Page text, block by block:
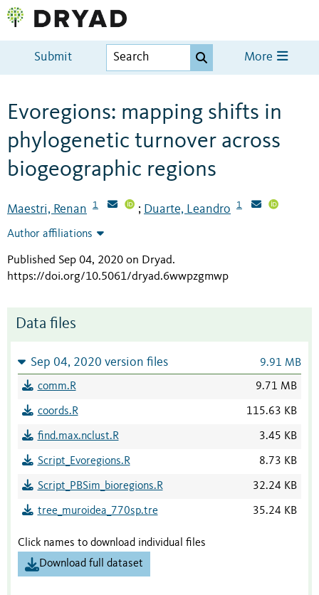
Submit More
Evoregions: mapping shifts in
phylogenetic turnover across
biogeographic regions
Maestri, Renan 1 ; Duarte, Leandro 1
Author affiliations
Published Sep 04, 2020 on Dryad.
https://doi.org/10.5061/dryad.6wwpzgmwp
Data files
Sep 04, 2020 version files 9.91 MB
comm.R 9.71 MB
coords.R 115.63 KB
find.max.nclust.R 3.45 KB
Script_Evoregions.R 8.73 KB
Script_PBSim_bioregions.R 32.24 KB
tree_muroidea_770sp.tre 35.24 KB
Click names to download individual files
Download full dataset